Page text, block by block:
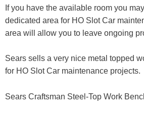
If you have the available room you
dedicated area for HO Slot Car
area will allow you to leave ongoing
Sears sells a very nice metal topped
for HO Slot Car maintenance projects.
Sears Craftsman Steel-Top Work